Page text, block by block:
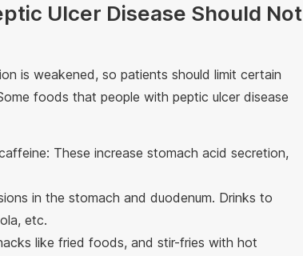
Ulcer Disease Should Not
is weakened, so patients should limit certain
foods that people with peptic ulcer disease
These increase stomach acid secretion,
in the stomach and duodenum. Drinks to
etc.
like fried foods, and stir-fries with hot